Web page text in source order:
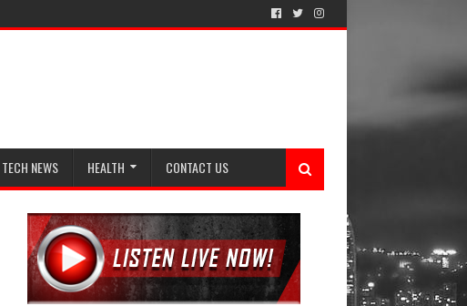
TECH NEWS HEALTH CONTACT US